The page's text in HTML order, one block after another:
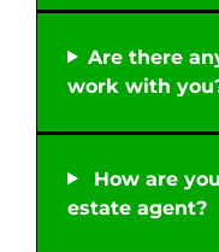
Are there
work with
How are
estate agent?